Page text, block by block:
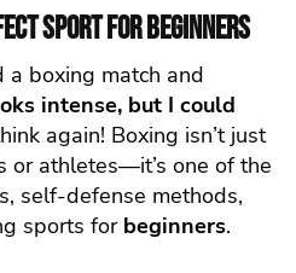
Sport for Beginners
a boxing match and
intense, but I could
again! Boxing isn’t just
or athletes—it’s one of the
self-defense methods,
sports for beginners.